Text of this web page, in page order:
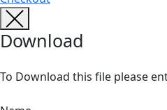
Download
To Download this file please